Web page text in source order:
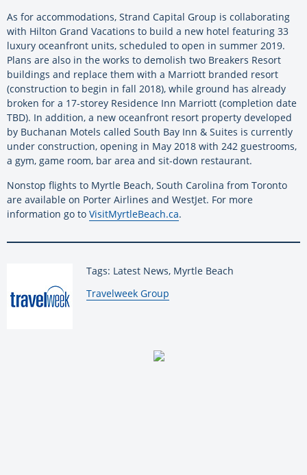
As for accommodations, Strand Capital Group is collaborating
with Hilton Grand Vacations to build a new hotel featuring 33
luxury oceanfront units, scheduled to open in summer 2019.
Plans are also in the works to demolish two Breakers Resort
buildings and replace them with a Marriott branded resort
(construction to begin in fall 2018), while ground has already
broken for a 17-storey Residence Inn Marriott (completion date
TBD). In addition, a new oceanfront resort property developed
by Buchanan Motels called South Bay Inn & Suites is currently
under construction, opening in May 2018 with 242 guestrooms,
a gym, game room, bar area and sit-down restaurant.
Nonstop flights to Myrtle Beach, South Carolina from Toronto
are available on Porter Airlines and WestJet. For more
information go to VisitMyrtleBeach.ca.
Tags: Latest News, Myrtle Beach
By:
Travelweek Group